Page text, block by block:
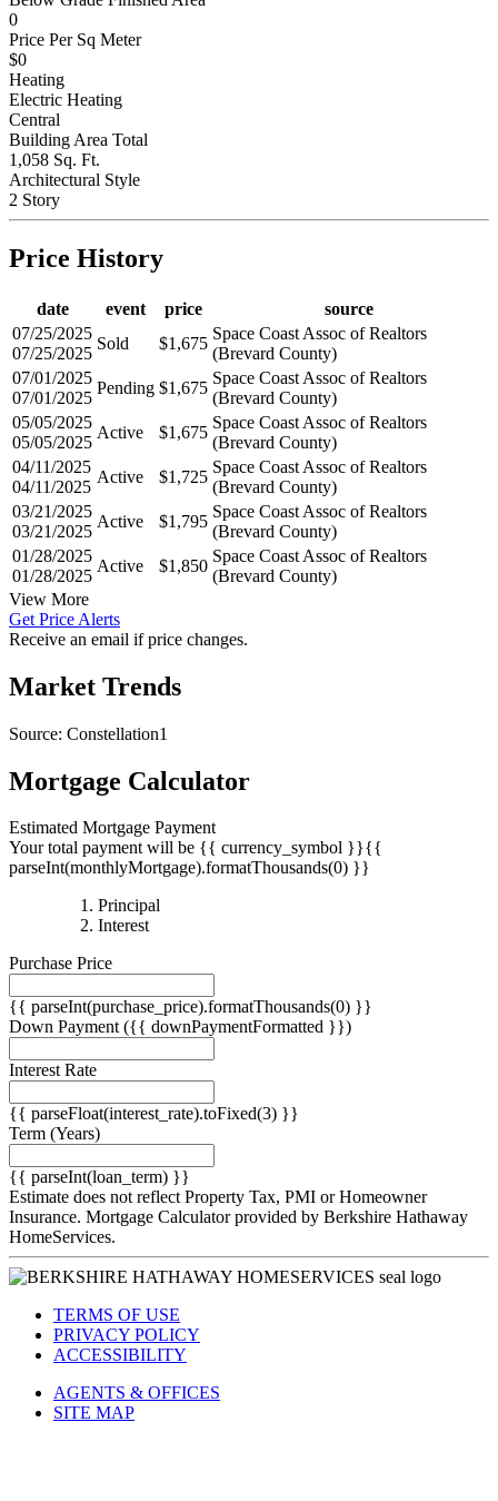
0
Price Per Sq Meter
$0
Heating
Electric Heating
Central
Building Area Total
1,058 Sq. Ft.
Architectural Style
2 Story
Price History
date event price
source
07/25/2025
07/25/2025
Sold $1,675
Space Coast Assoc of Realtors
(Brevard County)
07/01/2025
07/01/2025
Pending $1,675
Space Coast Assoc of Realtors
(Brevard County)
05/05/2025
05/05/2025
Active $1,675
Space Coast Assoc of Realtors
(Brevard County)
04/11/2025
04/11/2025
Active $1,725
Space Coast Assoc of Realtors
(Brevard County)
03/21/2025
03/21/2025
Active $1,795
Space Coast Assoc of Realtors
(Brevard County)
01/28/2025
01/28/2025
Active $1,850
Space Coast Assoc of Realtors
(Brevard County)
View More
Get Price Alerts
Receive an email if price changes.
Market Trends
Source: Constellation1
Mortgage Calculator
Estimated Mortgage Payment
Your total payment will be {{ currency_symbol }}{{
parseInt(monthlyMortgage).formatThousands(0) }}
Principal
Interest{{
Purchase Price
{{ parseInt(purchase_price).formatThousands(0) }}
Down Payment ({{ downPaymentFormatted }})
Interest Rate
{{ parseFloat(interest_rate).toFixed(3) }}
Term (Years)
{{ parseInt(loan_term) }}
Estimate does not reflect Property Tax, PMI or Homeowner
Insurance. Mortgage Calculator provided by Berkshire Hathaway
HomeServices.
TERMS OF USE
PRIVACY POLICY
ACCESSIBILITY
AGENTS & OFFICES
SITE MAP